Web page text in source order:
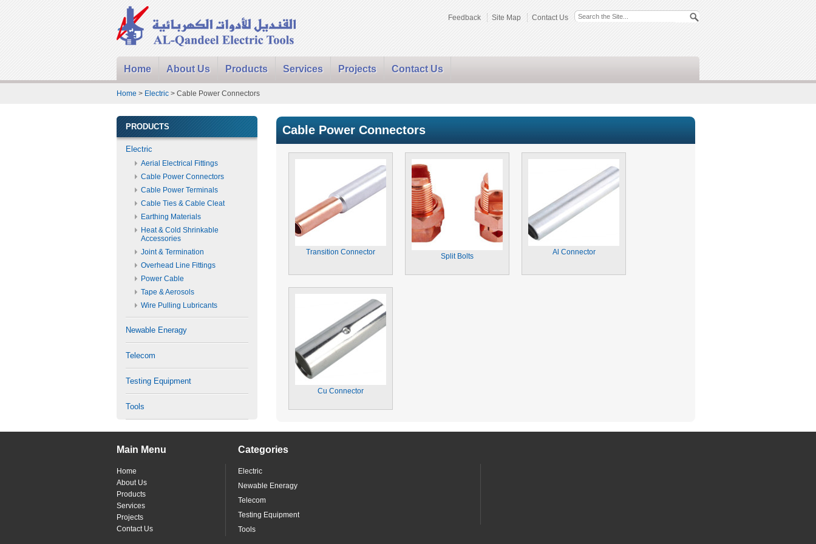
Feedback Site Map Contact Us
Home About Us Products Services Projects Contact Us
Home > Electric > Cable Power Connectors
PRODUCTS
Electric
Aerial Electrical Fittings
Cable Power Connectors
Cable Power Terminals
Cable Ties & Cable Cleat
Earthing Materials
Heat & Cold Shrinkable
Accessories
Joint & Termination
Overhead Line Fittings
Power Cable
Tape & Aerosols
Wire Pulling Lubricants
Newable Eneragy
Telecom
Testing Equipment
Tools
Cable Power Connectors
Transition Connector Split Bolts Al Connector
Cu Connector
Main Menu
Home
About Us
Products
Services
Projects
Contact Us
Categories
Electric
Newable Eneragy
Telecom
Testing Equipment
Tools